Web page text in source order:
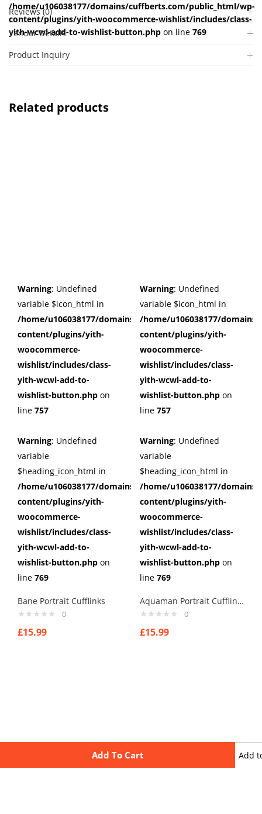
Add To Cart
/home/u106038177/domains/cuffberts.com/public_html/wp-
content/plugins/yith-woocommerce-wishlist/includes/class-
yith-wcwl-add-to-wishlist-button.php on line 769
Add
Reviews (0)
Vendor Details
Product Inquiry
Related products
Warning: Undefined
variable $icon_html in
/home/u106038177/domains/cuffberts.com/public_html/
content/plugins/yith-
woocommerce-
wishlist/includes/class-
yith-wcwl-add-to-
wishlist-button.php on
line 757
Warning: Undefined
variable
$heading_icon_html in
/home/u106038177/domains/cuffberts.com/public_html/
content/plugins/yith-
woocommerce-
wishlist/includes/class-
yith-wcwl-add-to-
wishlist-button.php on
line 769
Bane Portrait Cufflinks
0
£15.99
Warning: Undefined
variable $icon_html in
/home/u106038177/
content/plugins/yith-
woocommerce-
wishlist/includes/class-
yith-wcwl-add-to-
wishlist-button.php on
line 757
Warning: Undefined
variable
$heading_icon_html in
/home/u106038177/
content/plugins/yith-
woocommerce-
wishlist/includes/class-
yith-wcwl-add-to-
wishlist-button.php on
line 769
Aquaman Portrait Cufflinks
0
£15.99